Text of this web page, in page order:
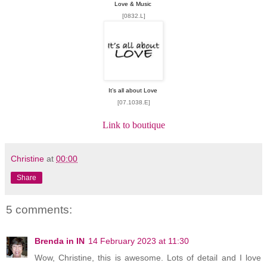
Love & Music
[0832.L]
It’s all about Love
[07.1038.E]
Link to boutique
Christine at 00:00
Share
5 comments:
Brenda in IN 14 February 2023 at 11:30
Wow, Christine, this is awesome. Lots of detail and I love